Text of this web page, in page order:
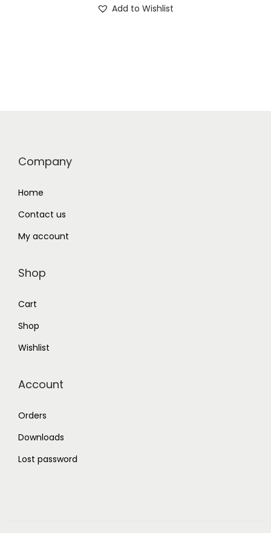
Add to Wishlist
Company
Home
Contact us
My account
Shop
Cart
Shop
Wishlist
Account
Orders
Downloads
Lost password